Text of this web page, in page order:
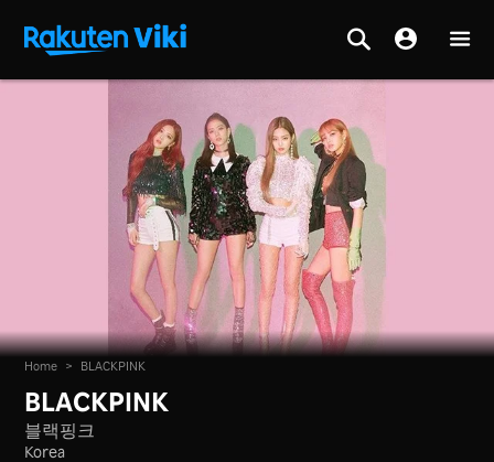
Home > BLACKPINK
BLACKPINK
블랙핑크
Korea